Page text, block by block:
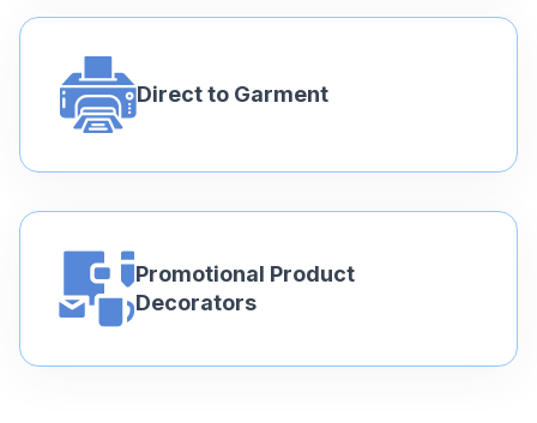
Direct to Garment
Promotional Product
Decorators